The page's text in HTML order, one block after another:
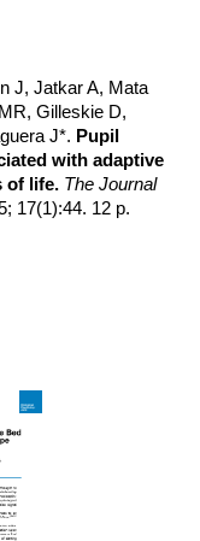
J, Jatkar A, Mata
Gilleskie D,
J*. Pupil
with adaptive
of life. The Journal
17(1):44. 12 p.